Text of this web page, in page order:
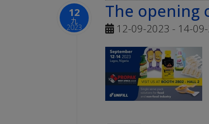
12
九
2023
The opening
12-09-2023 - 14-